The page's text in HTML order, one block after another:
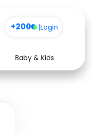
+200 |Login
Baby & Kids
Health